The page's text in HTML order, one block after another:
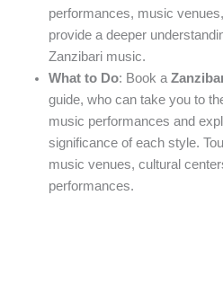
performances, music
provide a deeper
Zanzibari music.
What to Do: Book a
guide, who can take you to
music performances and
significance of each style.
music venues, cultural
performances.